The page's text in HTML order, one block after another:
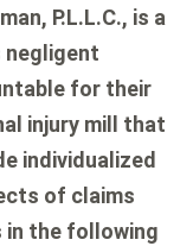
P.L.L.C., is a
negligent
for their
injury mill that
individualized
of claims
in the following